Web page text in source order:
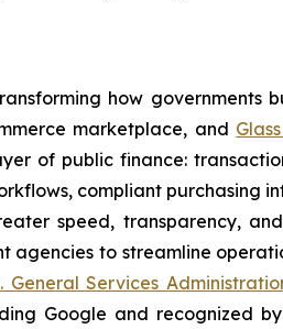
how
marketplace, and
of public finance:
compliant purchasing
speed, transparency,
to streamline
Services
Google and recognized